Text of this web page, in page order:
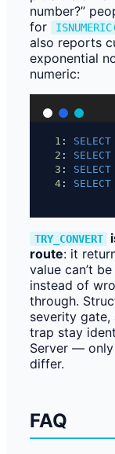
number?”
for
also reports
exponential
numeric:
1 : SELECT
2 : SELECT
3 : SELECT
4 : SELECT
TRY_CONVERT
route: it
value can’t
instead of
through.
severity gate,
trap stay
Server —
differ.
FAQ